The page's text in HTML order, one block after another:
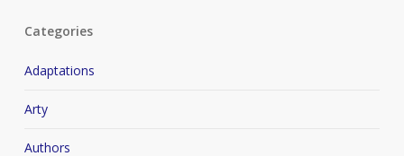
Categories
Adaptations
Arty
Authors